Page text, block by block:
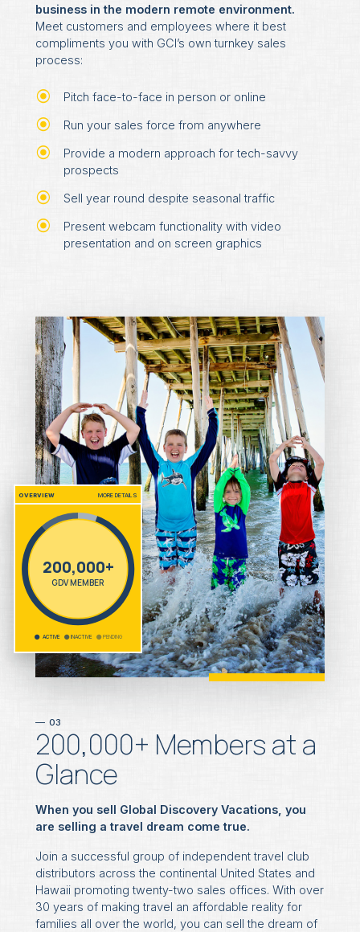
business in the modern remote environment.
Meet customers and employees where it best
compliments you with GCI’s own turnkey sales
process:
Pitch face-to-face in person or online
Run your sales force from anywhere
Provide a modern approach for tech-savvy
prospects
Sell year round despite seasonal traffic
Present webcam functionality with video
presentation and on screen graphics
OVERVIEW MORE DETAILS
200,000+
GDV MEMBER
ACTIVE INACTIVE PENDING
03
200,000+ Members at a
Glance
When you sell Global Discovery Vacations, you
are selling a travel dream come true.
Join a successful group of independent travel club
distributors across the continental United States and
Hawaii promoting twenty-two sales offices. With over
30 years of making travel an affordable reality for
families all over the world, you can sell the dream of